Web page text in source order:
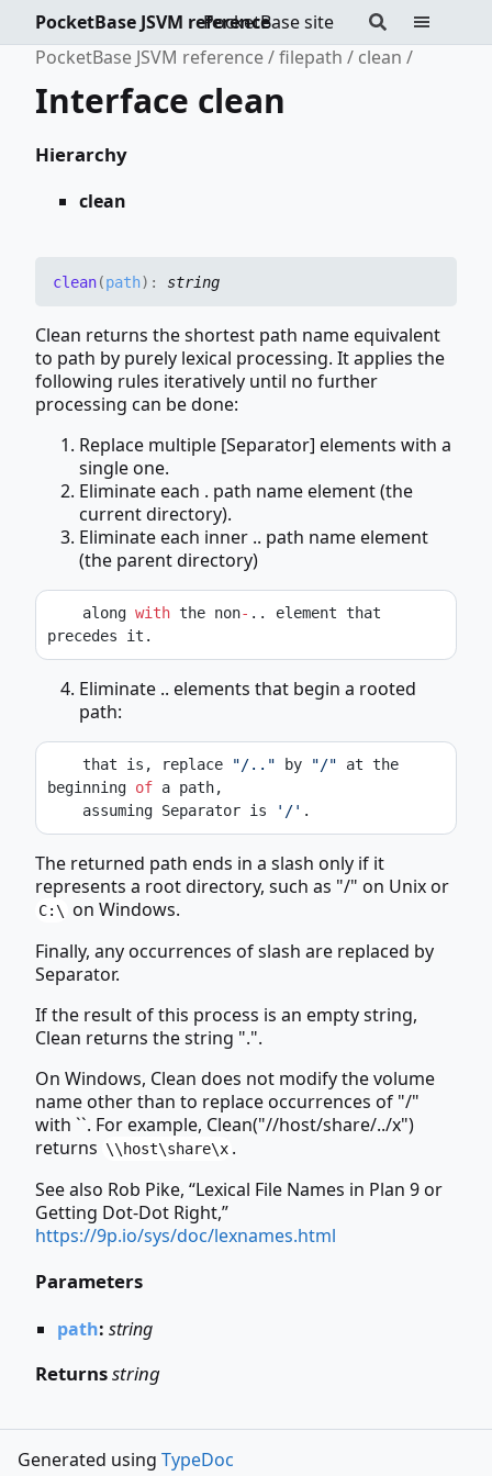
PocketBase site
PocketBase JSVM reference
PocketBase JSVM reference
filepath clean
Interface clean
Hierarchy
clean
clean(path) : string
Clean returns the shortest path name equivalent
to path by purely lexical processing. It applies the
following rules iteratively until no further
processing can be done:
Replace multiple [Separator] elements with a
single one.
Eliminate each . path name element (the
current directory).
Eliminate each inner .. path name element
(the parent directory)
    along
with the non- .. element that
precedes it.
Eliminate .. elements that begin a rooted
path:
    that is, replace
"/.." by "/" at the
beginning of a path,
    assuming Separator is
'/' .
The returned path ends in a slash only if it
represents a root directory, such as "/" on Unix or
C:\ on Windows.
Finally, any occurrences of slash are replaced by
Separator.
If the result of this process is an empty string,
Clean returns the string ".".
On Windows, Clean does not modify the volume
name other than to replace occurrences of "/"
with ``. For example, Clean("//host/share/../x")
returns \\host\share\x .
See also Rob Pike, “Lexical File Names in Plan 9 or
Getting Dot-Dot Right,”
https://9p.io/sys/doc/lexnames.html
Parameters
path: string
Returnsstring
Generated using TypeDoc